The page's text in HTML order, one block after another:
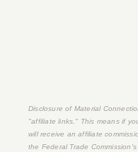
Disclosure of Material
"affiliate links." This means if
will receive an affiliate
the Federal Trade